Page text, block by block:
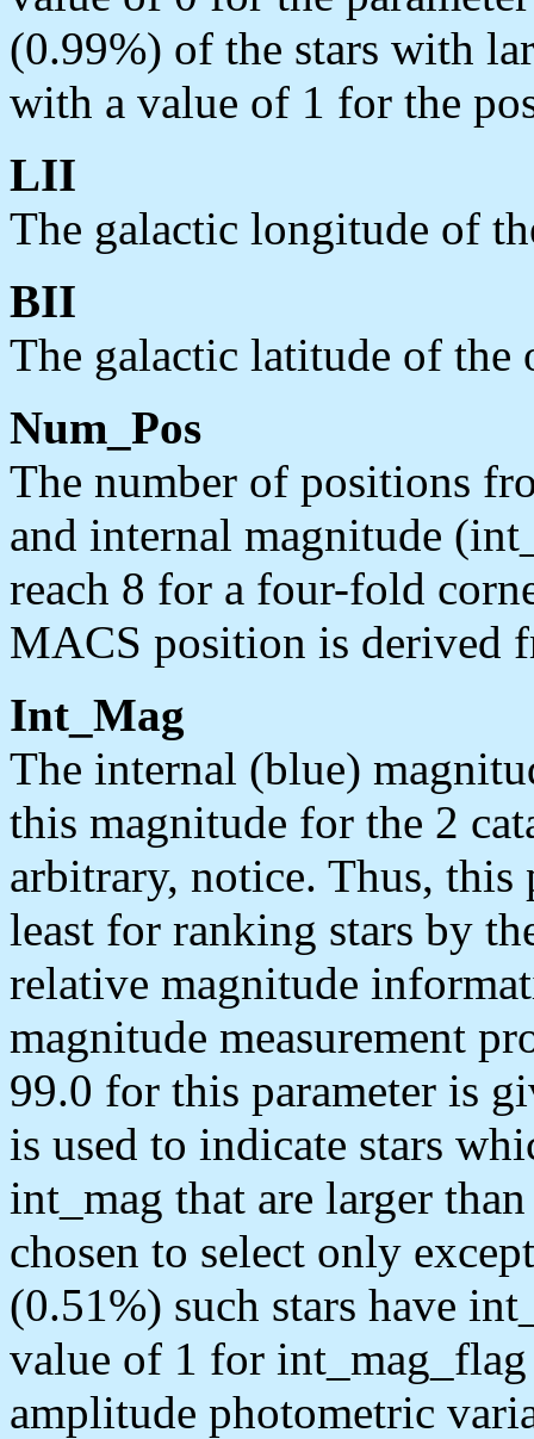
(0.99%) of the stars with
with a value of 1 for the
LII
The galactic longitude of
BII
The galactic latitude of the
Num_Pos
The number of positions
and internal magnitude
reach 8 for a four-fold
MACS position is derived
Int_Mag
The internal (blue)
this magnitude for the 2
arbitrary, notice. Thus, this
least for ranking stars by
relative magnitude
magnitude measurement
99.0 for this parameter is
is used to indicate stars
int_mag that are larger
chosen to select only
(0.51%) such stars have
value of 1 for
amplitude photometric